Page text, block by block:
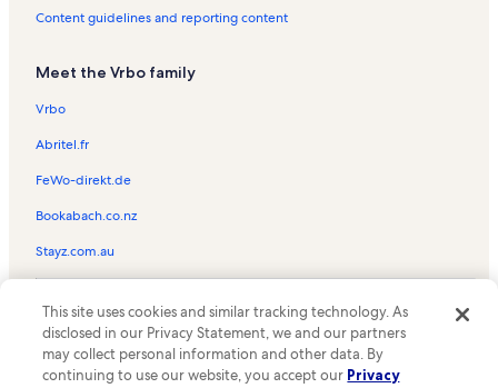
Content guidelines and reporting content
Meet the Vrbo family
Vrbo
Abritel.fr
FeWo-direkt.de
Bookabach.co.nz
Stayz.com.au
the Vrbo logo are trademarks or registered trademarks of
HomeAway.com, Inc.
This site uses cookies and similar tracking technology. As
disclosed in our Privacy Statement, we and our partners
may collect personal information and other data. By
continuing to use our website, you accept our Privacy